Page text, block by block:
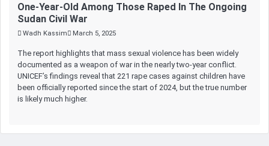
One-Year-Old Among Those Raped In The Ongoing
Sudan Civil War
Wadh Kassim March 5, 2025
The report highlights that mass sexual violence has been widely
documented as a weapon of war in the nearly two-year conflict.
UNICEF’s findings reveal that 221 rape cases against children have
been officially reported since the start of 2024, but the true number
is likely much higher.